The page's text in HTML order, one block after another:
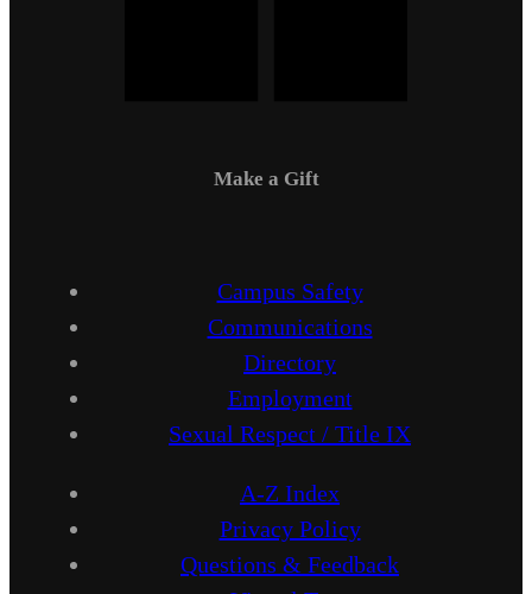
Make a Gift
Campus Safety
Communications
Directory
Employment
Sexual Respect / Title IX
A-Z Index
Privacy Policy
Questions & Feedback